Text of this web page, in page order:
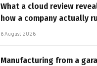
What a cloud review
how a company actually
6 August 2026
Manufacturing from a